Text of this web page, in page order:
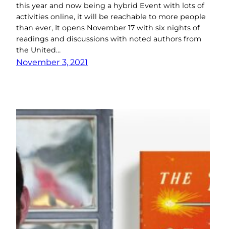
this year and now being a hybrid Event with lots of
activities online, it will be reachable to more people
than ever, It opens November 17 with six nights of
readings and discussions with noted authors from
the United…
November 3, 2021